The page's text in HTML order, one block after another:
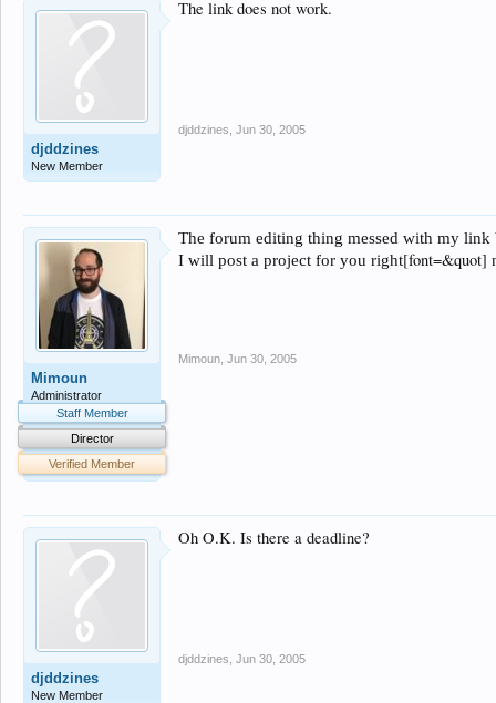
djddzines
New Member
The link does not work.
djddzines Jun 30, 2005
Mimoun
Administrator
Staff Member
Director
Verified Member
The forum editing thing messed with my
I will post a project for you right[font=&quot]
Mimoun Jun 30, 2005
djddzines
New Member
Oh O.K. Is there a deadline?
djddzines Jun 30, 2005